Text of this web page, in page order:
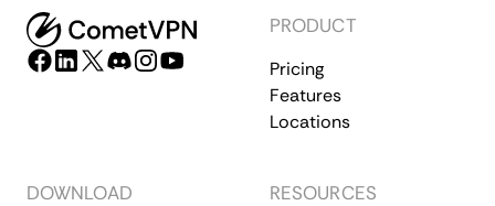
PRODUCT
Pricing
Features
Locations
DOWNLOAD RESOURCES